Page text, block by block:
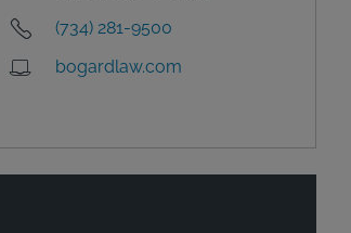
(734) 281-9500
bogardlaw.com